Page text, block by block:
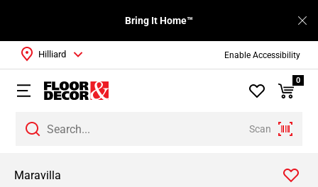
Enable Accessibility
Bring It Home™
Scan
Hilliard
0
Maravilla